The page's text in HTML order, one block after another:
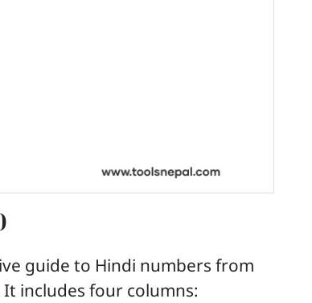
guide to Hindi numbers from
includes four columns: